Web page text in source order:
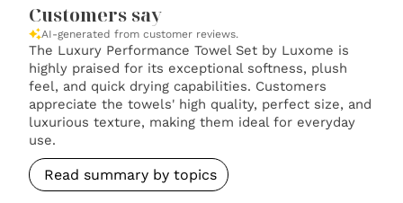
Customers say
AI-generated from customer reviews.
The Luxury Performance Towel Set by Luxome is
highly praised for its exceptional softness, plush
feel, and quick drying capabilities. Customers
appreciate the towels' high quality, perfect size, and
luxurious texture, making them ideal for everyday
use.
Read summary by topics